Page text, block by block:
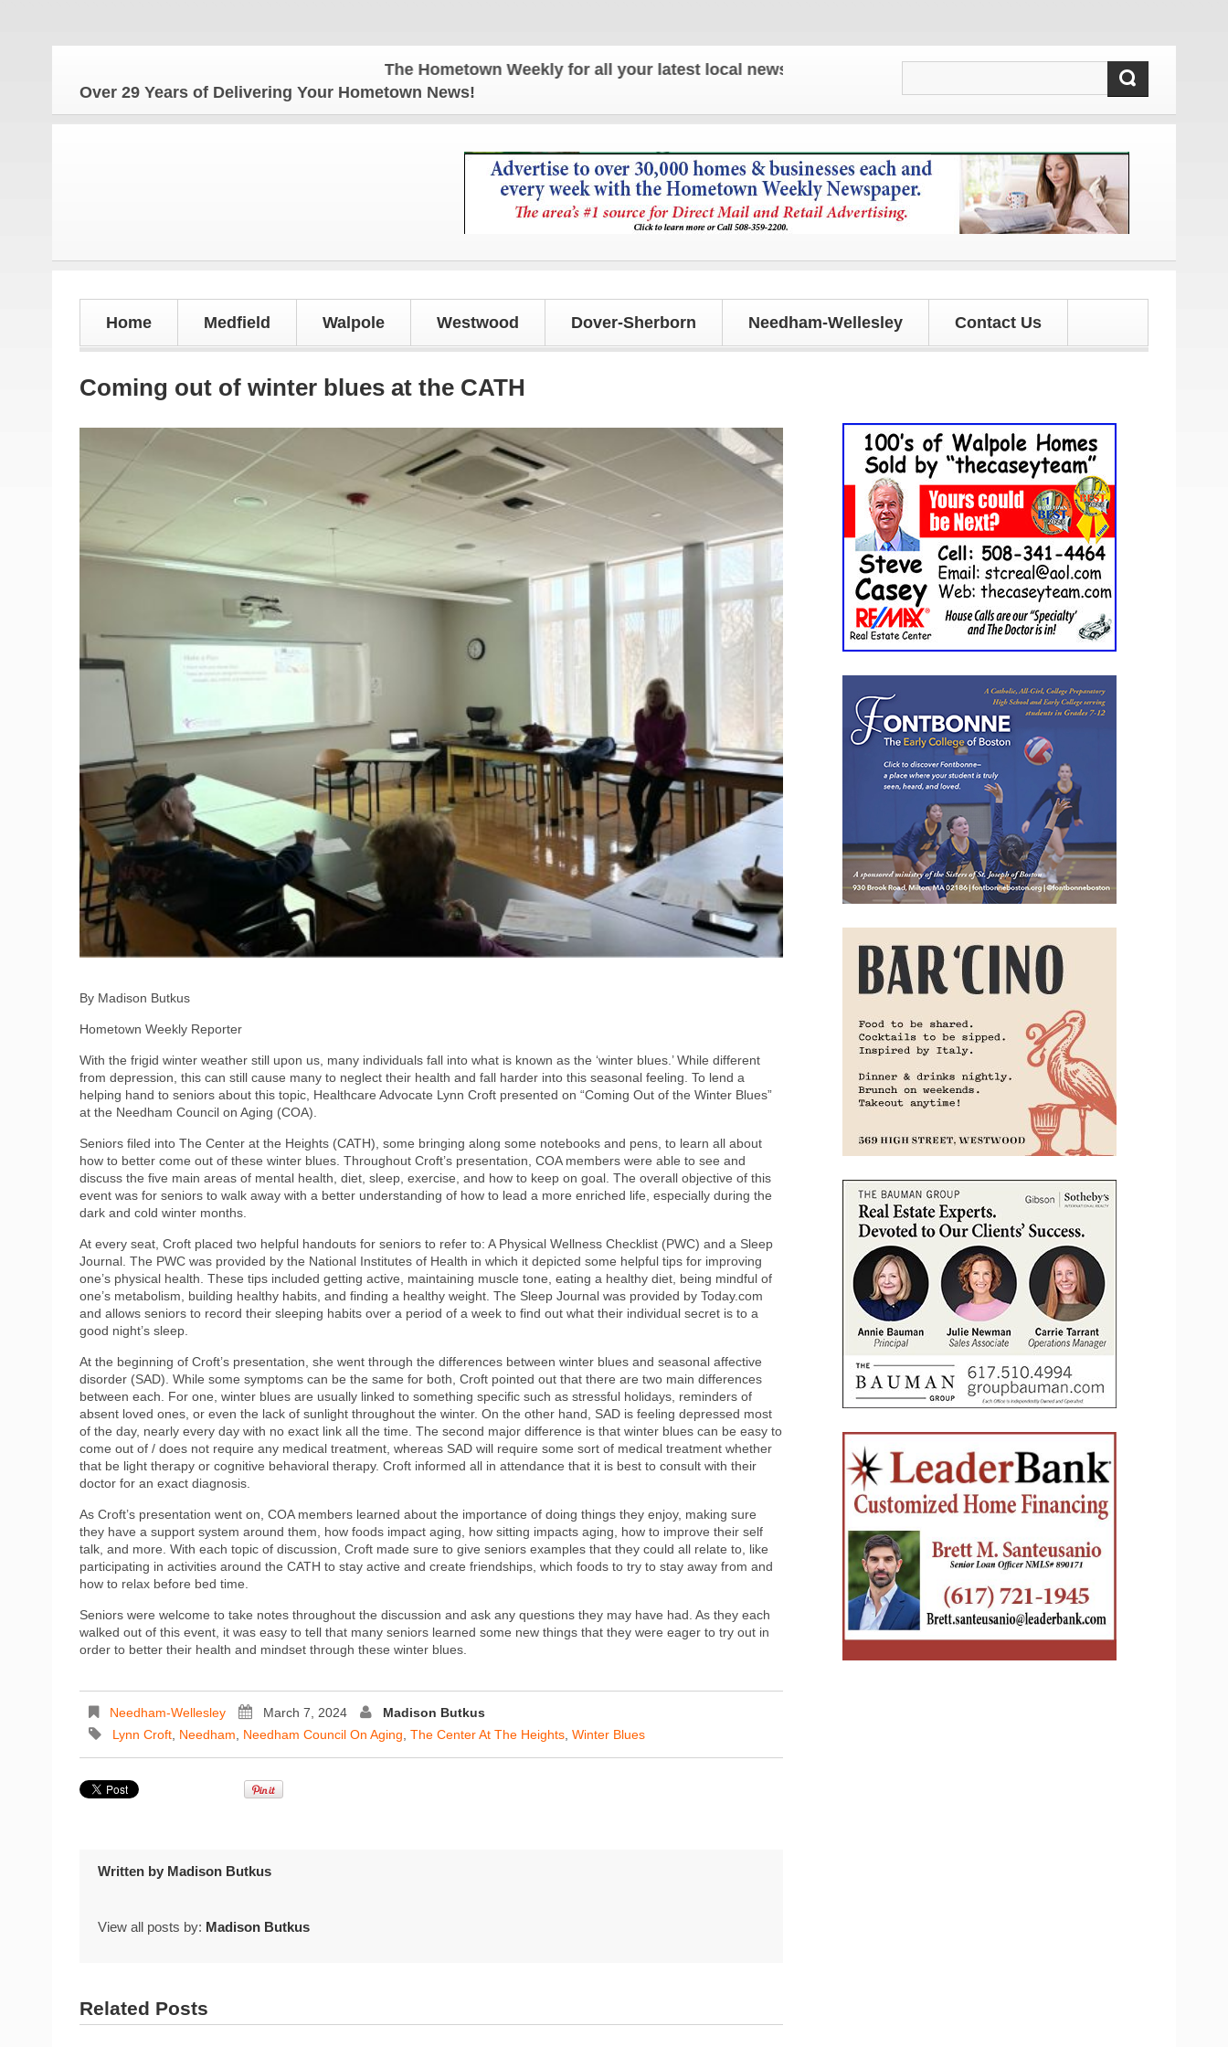
The Hometown Weekly for all your latest local news and updates!
Over 29 Years of Delivering Your Hometown News!
Home Medfield Walpole Westwood Dover-Sherborn Needham-Wellesley Contact Us
Coming out of winter blues at the CATH
By Madison Butkus
Hometown Weekly Reporter
With the frigid winter weather still upon us, many individuals fall into what is known as the ‘winter blues.’ While different
from depression, this can still cause many to neglect their health and fall harder into this seasonal feeling. To lend a
helping hand to seniors about this topic, Healthcare Advocate Lynn Croft presented on “Coming Out of the Winter Blues”
at the Needham Council on Aging (COA).
Seniors filed into The Center at the Heights (CATH), some bringing along some notebooks and pens, to learn all about
how to better come out of these winter blues. Throughout Croft’s presentation, COA members were able to see and
discuss the five main areas of mental health, diet, sleep, exercise, and how to keep on goal. The overall objective of this
event was for seniors to walk away with a better understanding of how to lead a more enriched life, especially during the
dark and cold winter months.
At every seat, Croft placed two helpful handouts for seniors to refer to: A Physical Wellness Checklist (PWC) and a Sleep
Journal. The PWC was provided by the National Institutes of Health in which it depicted some helpful tips for improving
one’s physical health. These tips included getting active, maintaining muscle tone, eating a healthy diet, being mindful of
one’s metabolism, building healthy habits, and finding a healthy weight. The Sleep Journal was provided by Today.com
and allows seniors to record their sleeping habits over a period of a week to find out what their individual secret is to a
good night’s sleep.
At the beginning of Croft’s presentation, she went through the differences between winter blues and seasonal affective
disorder (SAD). While some symptoms can be the same for both, Croft pointed out that there are two main differences
between each. For one, winter blues are usually linked to something specific such as stressful holidays, reminders of
absent loved ones, or even the lack of sunlight throughout the winter. On the other hand, SAD is feeling depressed most
of the day, nearly every day with no exact link all the time. The second major difference is that winter blues can be easy to
come out of / does not require any medical treatment, whereas SAD will require some sort of medical treatment whether
that be light therapy or cognitive behavioral therapy. Croft informed all in attendance that it is best to consult with their
doctor for an exact diagnosis.
As Croft’s presentation went on, COA members learned about the importance of doing things they enjoy, making sure
they have a support system around them, how foods impact aging, how sitting impacts aging, how to improve their self
talk, and more. With each topic of discussion, Croft made sure to give seniors examples that they could all relate to, like
participating in activities around the CATH to stay active and create friendships, which foods to try to stay away from and
how to relax before bed time.
Seniors were welcome to take notes throughout the discussion and ask any questions they may have had. As they each
walked out of this event, it was easy to tell that many seniors learned some new things that they were eager to try out in
order to better their health and mindset through these winter blues.
Needham-Wellesley March 7, 2024
Madison Butkus
Lynn Croft Needham Needham Council On Aging The Center At The Heights Winter Blues
Written by Madison Butkus
View all posts by: Madison Butkus
Related Posts